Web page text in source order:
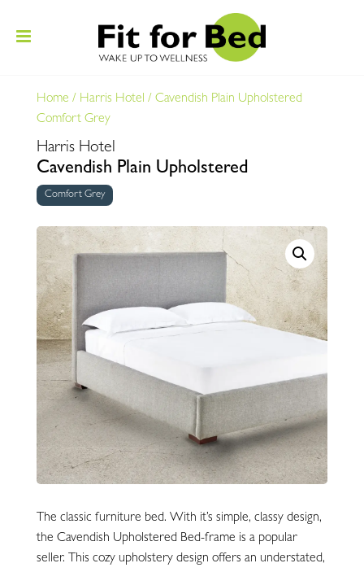
The classic furniture bed. With it’s simple, classy design,
the Cavendish Upholstered Bed-frame is a popular
seller. This cozy upholstery design offers an understated,
Cavendish Plain Upholstered
Comfort Grey
Harris Hotel
Home / Harris Hotel / Cavendish Plain Upholstered
Comfort Grey